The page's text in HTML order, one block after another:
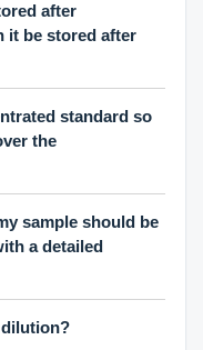
after
it be stored after
standard so
the
sample should be
a detailed
dilution?